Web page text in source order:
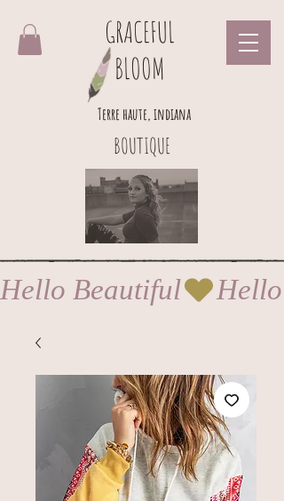
GRACEFUL
BLOOM
BOUTIQUE
Terre haute, indiana
Hello Beautiful